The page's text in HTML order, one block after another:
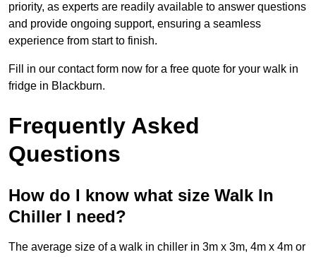
priority, as experts are readily available to answer questions
and provide ongoing support, ensuring a seamless
experience from start to finish.
Fill in our contact form now for a free quote for your walk in
fridge in Blackburn.
Frequently Asked
Questions
How do I know what size Walk In
Chiller I need?
The average size of a walk in chiller in 3m x 3m, 4m x 4m or